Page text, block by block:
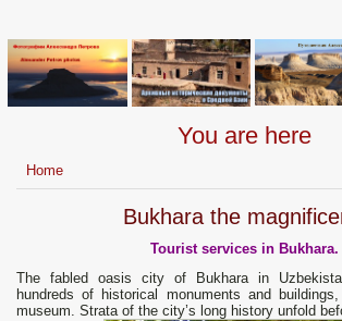
You are here
Home
Bukhara the
Tourist services in Bukhara.
The fabled oasis city of Bukhara in
hundreds of historical monuments and
museum. Strata of the city’s long history unfold